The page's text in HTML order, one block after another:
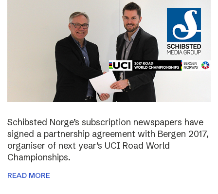
Schibsted Norge’s subscription newspapers have
signed a partnership agreement with Bergen 2017,
organiser of next year’s UCI Road World
Championships.
READ MORE